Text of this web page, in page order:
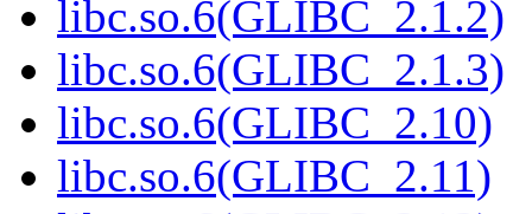
libc.so.6(GLIBC_2.1.2)
libc.so.6(GLIBC_2.1.3)
libc.so.6(GLIBC_2.10)
libc.so.6(GLIBC_2.11)